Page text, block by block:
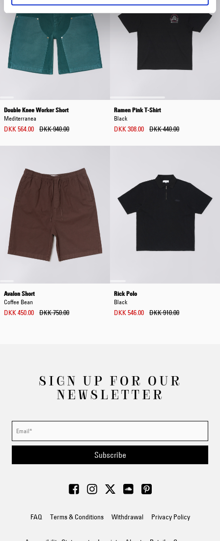
Double Knee Worker Short
Mediterranea
DKK 564.00 DKK 940.00
Ramen Pink T-Shirt
Black
DKK 308.00 DKK 440.00
Avalon Short
Coffee Bean
DKK 450.00 DKK 750.00
Rick Polo
Black
DKK 546.00 DKK 910.00
SIGN UP FOR OUR
NEWSLETTER
Subscribe
FAQ Terms & Conditions Withdrawal Privacy Policy